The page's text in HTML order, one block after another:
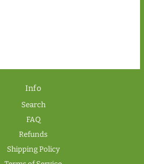
Info
Search
FAQ
Refunds
Shipping Policy